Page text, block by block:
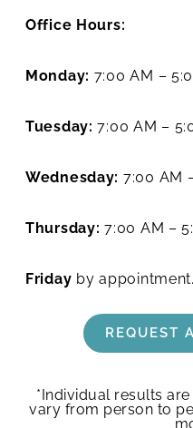
Office Hours:
Monday: 7:00 AM –
Tuesday:7:00 AM –
Wednesday: 7:00 AM
Thursday:7:00 AM –
Friday by appointment.
REQUEST
*Individual results
vary from person to